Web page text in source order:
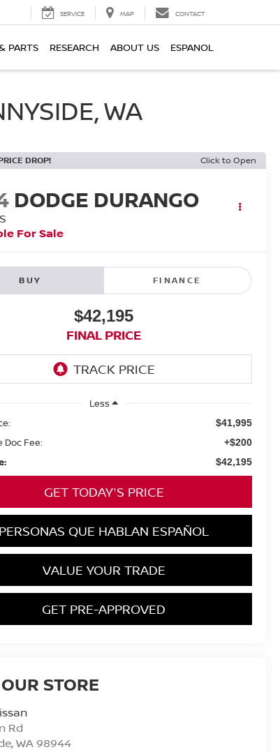
SERVICE MAP CONTACT
PARTS RESEARCH ABOUT US ESPANOL
WA
DROP! Click to Open
DODGE DURANGO
For Sale
BUY FINANCE
$42,195
FINAL PRICE
Less
$41,995
Doc Fee: +$200
$42,195
GET TODAY'S PRICE
PERSONAS QUE HABLAN ESPAÑOL
VALUE YOUR TRADE
GET PRE-APPROVED
STORE
Rd
,WA 98944